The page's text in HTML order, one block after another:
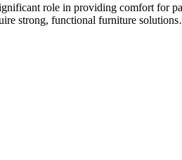
role in providing comfort for
strong, functional furniture